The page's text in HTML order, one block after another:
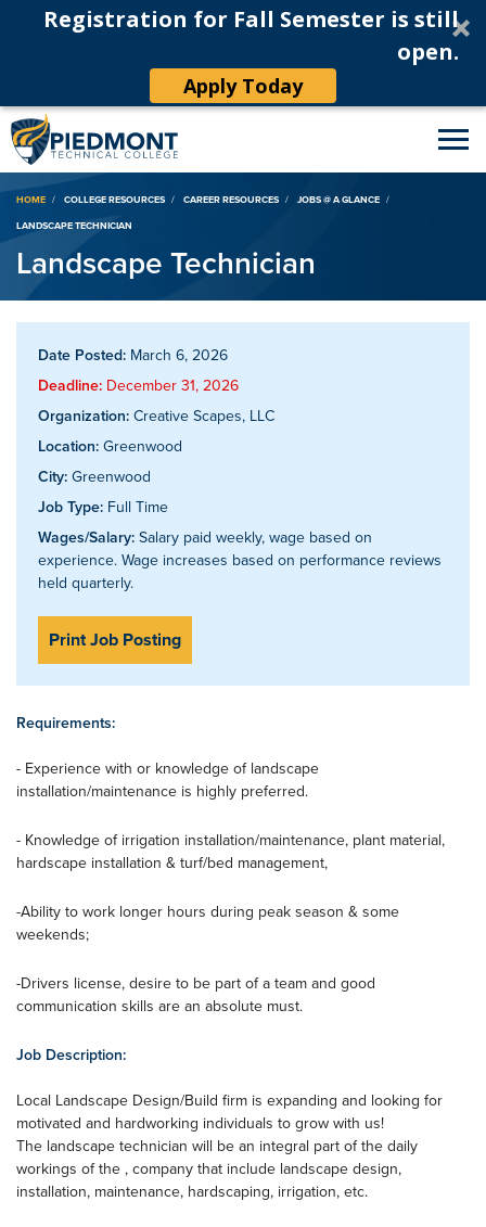
Registration for Fall Semester is still
open.
Apply Today
Breadcrumb
HOME COLLEGE RESOURCES CAREER RESOURCES
JOBS @ A GLANCE
LANDSCAPE TECHNICIAN
Landscape Technician
Date Posted: March 6, 2026
Deadline: December 31, 2026
Organization: Creative Scapes, LLC
Location: Greenwood
City: Greenwood
Job Type: Full Time
Wages/Salary: Salary paid weekly, wage based on
experience. Wage increases based on performance reviews
held quarterly.
Print Job Posting
Requirements:
- Experience with or knowledge of landscape
installation/maintenance is highly preferred.
- Knowledge of irrigation installation/maintenance, plant material,
hardscape installation & turf/bed management,
-Ability to work longer hours during peak season & some
weekends;
-Drivers license, desire to be part of a team and good
communication skills are an absolute must.
Job Description:
Local Landscape Design/Build firm is expanding and looking for
motivated and hardworking individuals to grow with us!
The landscape technician will be an integral part of the daily
workings of the , company that include landscape design,
installation, maintenance, hardscaping, irrigation, etc.